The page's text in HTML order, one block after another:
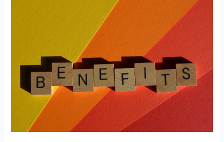
The
Benefits
Living
Park